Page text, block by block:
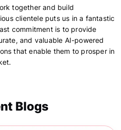
together and build
clientele puts us in a fantastic
commitment is to provide
and valuable AI-powered
that enable them to prosper in
Blogs